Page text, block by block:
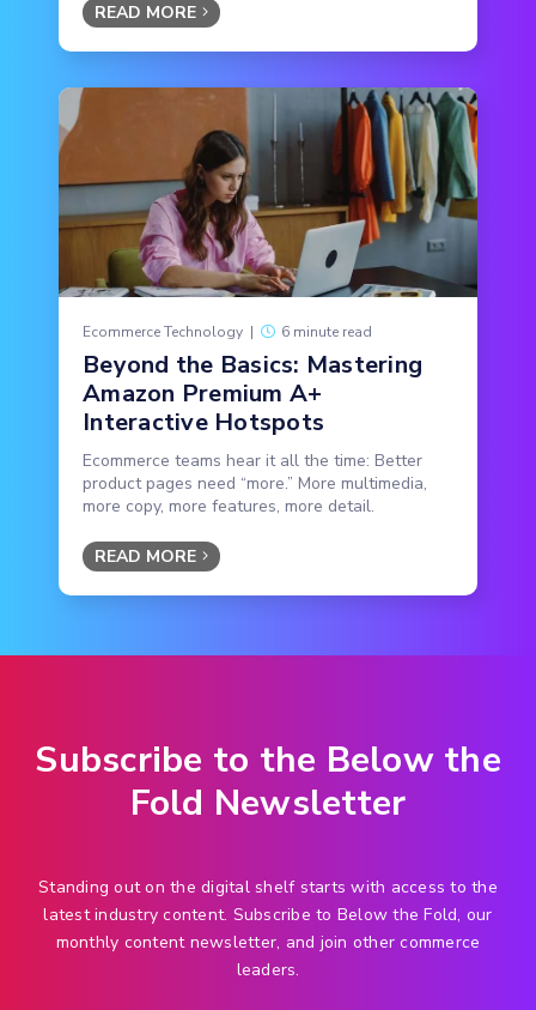
READ MORE
Ecommerce Technology | 6 minute read
Beyond the Basics: Mastering
Amazon Premium A+
Interactive Hotspots
Ecommerce teams hear it all the time: Better
product pages need “more.” More multimedia,
more copy, more features, more detail.
READ MORE
Subscribe to the Below the
Fold Newsletter
Standing out on the digital shelf starts with access to the
latest industry content. Subscribe to Below the Fold, our
monthly content newsletter, and join other commerce
leaders.